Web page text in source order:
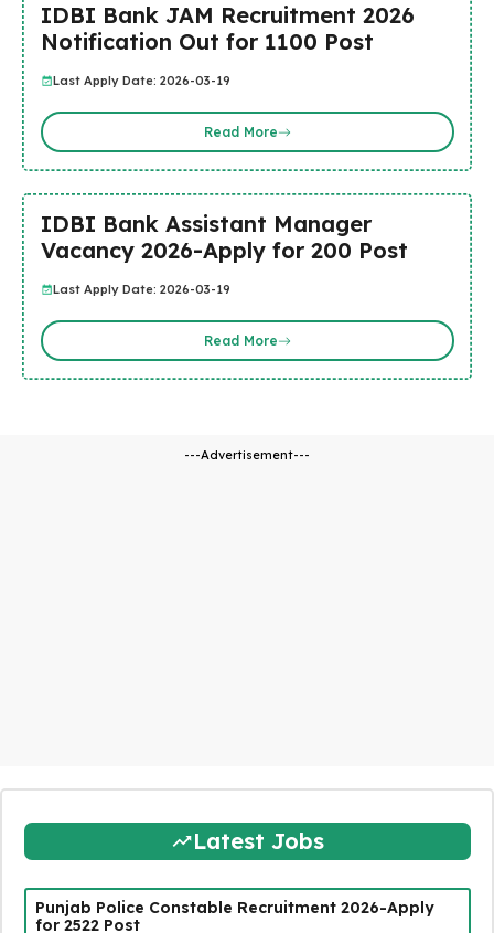
IDBI Bank JAM Recruitment 2026
Notification Out for 1100 Post
Last Apply Date: 2026-03-19
Read More
IDBI Bank Assistant Manager
Vacancy 2026-Apply for 200 Post
Last Apply Date: 2026-03-19
Read More
---Advertisement---
Latest Jobs
Punjab Police Constable Recruitment 2026-Apply
for 2522 Post